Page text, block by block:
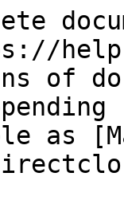
of
as